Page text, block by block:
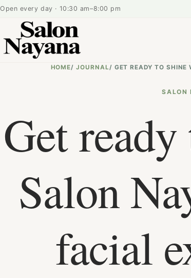
Open every day · 10:30 am–8:00 pm
HOME/JOURNAL / GET READY TO
SALON
Get
Salon
facial